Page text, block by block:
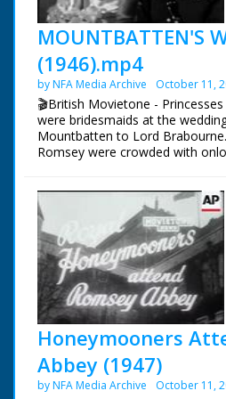
MOUNTBATTEN'S
(1946).mp4
by NFA Media Archive October 11,
🎬British Movietone -
were bridesmaids at the
Mountbatten to Lord
Romsey were crowded with
glimpse of the various
daughter.
British Movietone News ran in
from 1929 to 1986.
Honeymooners
Abbey (1947)
by NFA Media Archive October 11,